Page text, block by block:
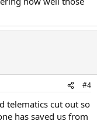
#4
telematics cut out so
has saved us from